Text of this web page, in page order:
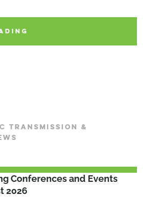
TRANSMISSION &
Conferences and Events
2026